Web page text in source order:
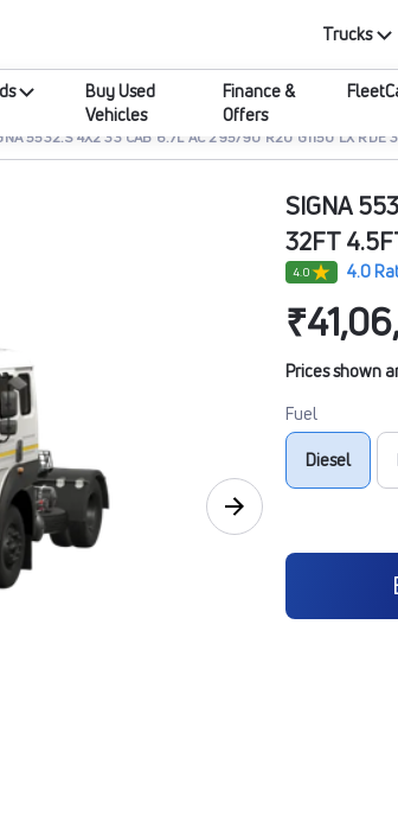
Trucks
Buy Used
Vehicles
Finance &
Offers
5532.S 4X2 33 CAB 6.7L AC 295/90 R20 G1150 LX RDE
SIGNA
32FT
4.0 4.0
Prices shown
Fuel
Diesel